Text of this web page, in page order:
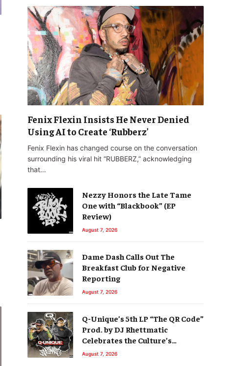
Fenix Flexin Insists He Never Denied
Using AI to Create ‘Rubberz’
Fenix Flexin has changed course on the conversation
surrounding his viral hit “RUBBERZ,” acknowledging
that…
Nezzy Honors the Late Tame
One with “Blackbook” (EP
Review)
August 7, 2026
Dame Dash Calls Out The
Breakfast Club for Negative
Reporting
August 7, 2026
Q-Unique’s 5th LP “The QR Code”
Prod. by DJ Rhettmatic
Celebrates the Culture’s
Principles (Album Review)
August 7, 2026